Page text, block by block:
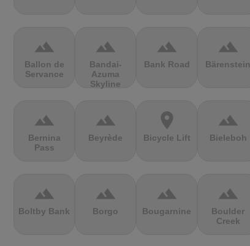
terrain
Ballon de
Servance
terrain
Bandai-
Azuma
Skyline
terrain
Bank Road
terrain
Bärenstein
terrain
Bernina
Pass
terrain
Beyrède
location_on
Bicycle Lift
terrain
Bieleboh
terrain
Boltby Bank
terrain
Borgo
terrain
Bougarnine
terrain
Boulder
Creek